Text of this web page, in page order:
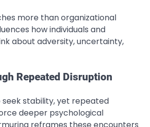
more than organizational
how individuals and
about adversity, uncertainty,
Repeated Disruption
seek stability, yet repeated
deeper psychological